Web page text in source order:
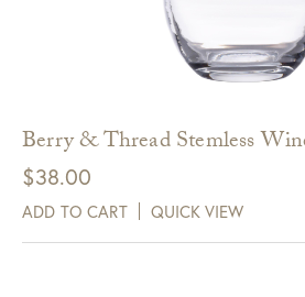
Berry & Thread Stemless
$38.00
ADD TO CART QUICK VIEW